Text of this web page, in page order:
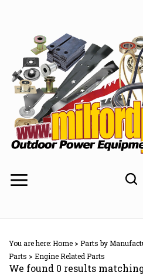
You are here:Home > Parts by
Parts > Engine Related Parts
We found 0 results